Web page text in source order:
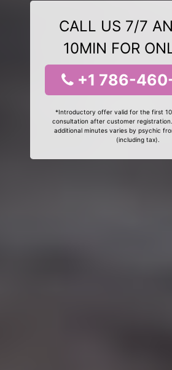
CALL US 7/7
10MIN FOR
+1 786-
*Introductory offer valid for the first
consultation after customer
additional minutes varies by psychic
(including tax).